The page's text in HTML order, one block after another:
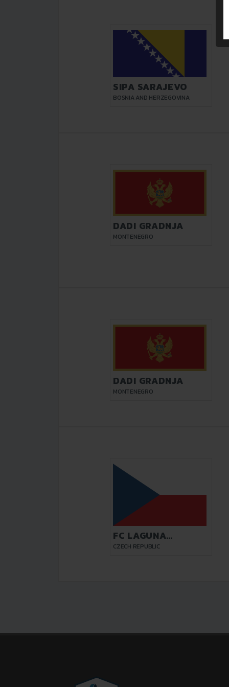
SIPA SARAJEVO
BOSNIA AND HERZEGOVINA
DADI GRADNJA
MONTENEGRO
DADI GRADNJA
MONTENEGRO
FC LAGUNA
PARDUBICE
CZECH REPUBLIC